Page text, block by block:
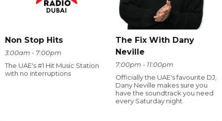
Non Stop Hits
3:00am - 7:00pm
The UAE's #1 Hit Music Station
with no interruptions
The Fix With Dany
Neville
7:00pm - 11:00pm
Officially the UAE's favourite DJ,
Dany Neville makes sure you
have the soundtrack you need
every Saturday night.